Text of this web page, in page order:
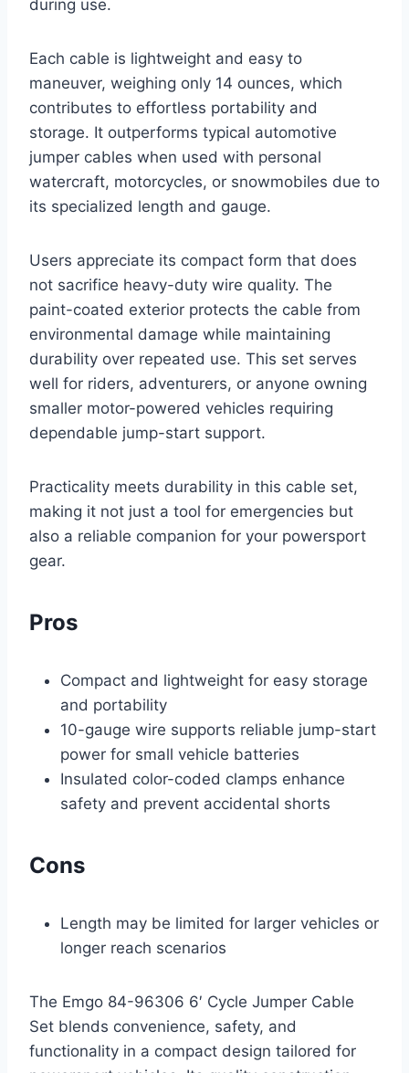
during use.
Each cable is lightweight and easy to
maneuver, weighing only 14 ounces, which
contributes to effortless portability and
storage. It outperforms typical automotive
jumper cables when used with personal
watercraft, motorcycles, or snowmobiles due to
its specialized length and gauge.
Users appreciate its compact form that does
not sacrifice heavy-duty wire quality. The
paint-coated exterior protects the cable from
environmental damage while maintaining
durability over repeated use. This set serves
well for riders, adventurers, or anyone owning
smaller motor-powered vehicles requiring
dependable jump-start support.
Practicality meets durability in this cable set,
making it not just a tool for emergencies but
also a reliable companion for your powersport
gear.
Pros
Compact and lightweight for easy storage
and portability
10-gauge wire supports reliable jump-start
power for small vehicle batteries
Insulated color-coded clamps enhance
safety and prevent accidental shorts
Cons
Length may be limited for larger vehicles or
longer reach scenarios
The Emgo 84-96306 6′ Cycle Jumper Cable
Set blends convenience, safety, and
functionality in a compact design tailored for